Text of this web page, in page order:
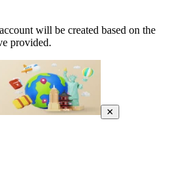
will be created based on the
provided.
✕